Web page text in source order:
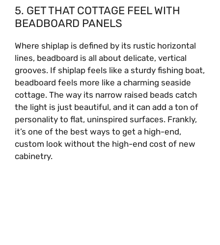
5. GET THAT COTTAGE FEEL WITH
BEADBOARD PANELS
Where shiplap is defined by its rustic horizontal
lines, beadboard is all about delicate, vertical
grooves. If shiplap feels like a sturdy fishing boat,
beadboard feels more like a charming seaside
cottage. The way its narrow raised beads catch
the light is just beautiful, and it can add a ton of
personality to flat, uninspired surfaces. Frankly,
it’s one of the best ways to get a high-end,
custom look without the high-end cost of new
cabinetry.